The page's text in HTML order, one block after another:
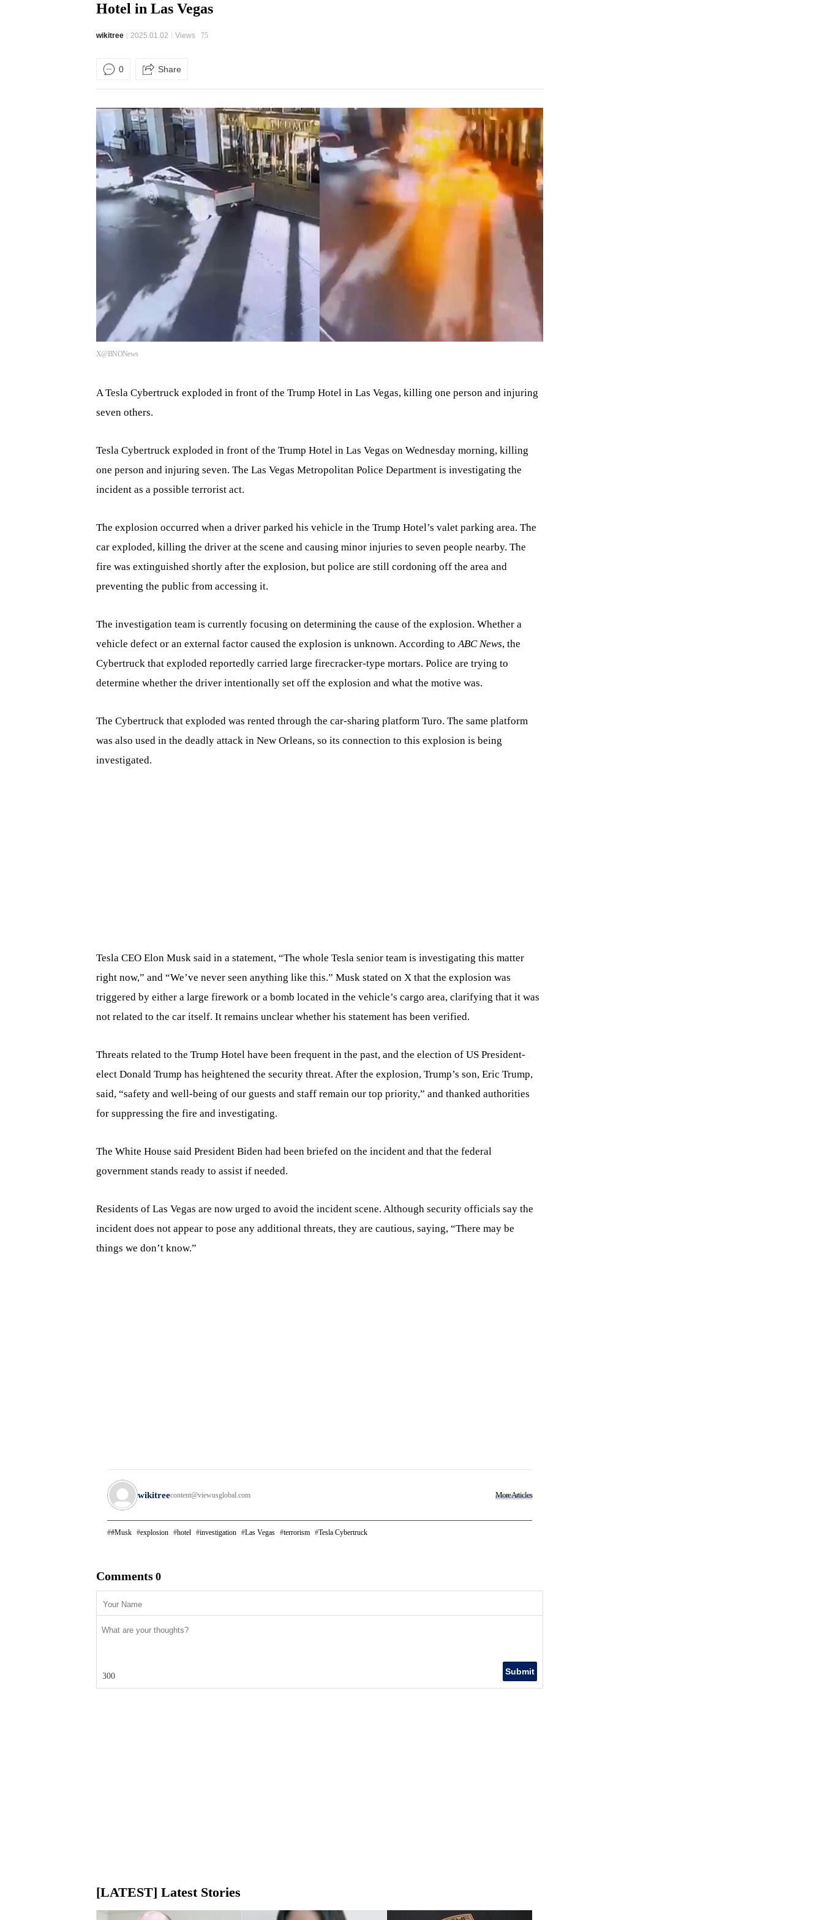
Hotel in Las Vegas
wikitree 2025.01.02 Views 75
0 Share
X@BNONews
A Tesla Cybertruck exploded in front of the Trump Hotel in Las Vegas, killing one person and injuring
seven others.
Tesla Cybertruck exploded in front of the Trump Hotel in Las Vegas on Wednesday morning, killing
one person and injuring seven. The Las Vegas Metropolitan Police Department is investigating the
incident as a possible terrorist act.
The explosion occurred when a driver parked his vehicle in the Trump Hotel’s valet parking area. The
car exploded, killing the driver at the scene and causing minor injuries to seven people nearby. The
fire was extinguished shortly after the explosion, but police are still cordoning off the area and
preventing the public from accessing it.
The investigation team is currently focusing on determining the cause of the explosion. Whether a
vehicle defect or an external factor caused the explosion is unknown. According toABC News, the
Cybertruck that exploded reportedly carried large firecracker-type mortars. Police are trying to
determine whether the driver intentionally set off the explosion and what the motive was.
The Cybertruck that exploded was rented through the car-sharing platform Turo. The same platform
was also used in the deadly attack in New Orleans, so its connection to this explosion is being
investigated.
Tesla CEO Elon Musk said in a statement, “The whole Tesla senior team is investigating this matter
right now,” and “We’ve never seen anything like this.” Musk stated on X that the explosion was
triggered by either a large firework or a bomb located in the vehicle’s cargo area, clarifying that it was
not related to the car itself. It remains unclear whether his statement has been verified.
Threats related to the Trump Hotel have been frequent in the past, and the election of US President-
elect Donald Trump has heightened the security threat. After the explosion, Trump’s son, Eric Trump,
said, “safety and well-being of our guests and staff remain our top priority,” and thanked authorities
for suppressing the fire and investigating.
The White House said President Biden had been briefed on the incident and that the federal
government stands ready to assist if needed.
Residents of Las Vegas are now urged to avoid the incident scene. Although security officials say the
incident does not appear to pose any additional threats, they are cautious, saying, “There may be
things we don’t know.”
wikitreecontent@viewusglobal.com More Articles
#Musk explosion hotel investigation Las Vegas terrorism Tesla Cybertruck
Comments 0
300 Submit
[LATEST] Latest Stories